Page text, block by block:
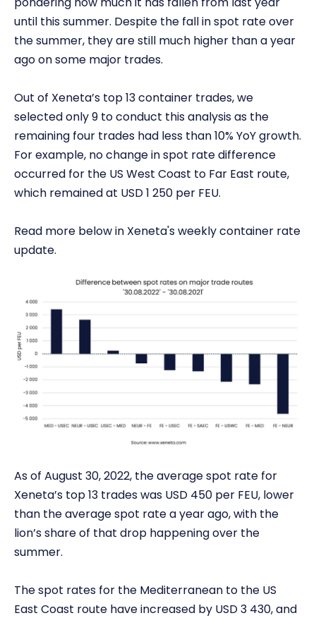
until this summer. Despite the fall in spot rate over
the summer, they are still much higher than a year
ago on some major trades.
Out of Xeneta’s top 13 container trades, we
selected only 9 to conduct this analysis as the
remaining four trades had less than 10% YoY growth.
For example, no change in spot rate difference
occurred for the US West Coast to Far East route,
which remained at USD 1 250 per FEU.
Read more below in Xeneta's weekly container rate
update.
As of August 30, 2022, the average spot rate for
Xeneta’s top 13 trades was USD 450 per FEU, lower
than the average spot rate a year ago, with the
lion’s share of that drop happening over the
summer.
The spot rates for the Mediterranean to the US
East Coast route have increased by USD 3 430, and